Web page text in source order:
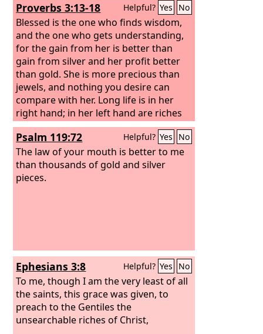
Proverbs 3:13-18 Helpful? Yes No
Blessed is the one who finds wisdom,
and the one who gets understanding,
for the gain from her is better than
gain from silver and her profit better
than gold. She is more precious than
jewels, and nothing you desire can
compare with her. Long life is in her
right hand; in her left hand are riches
and honor. Her ways are ways of
pleasantness, and all her paths are
peace.
Psalm 119:72 Helpful? Yes No
The law of your mouth is better to me
than thousands of gold and silver
pieces.
Ephesians 3:8 Helpful? Yes No
To me, though I am the very least of all
the saints, this grace was given, to
preach to the Gentiles the
unsearchable riches of Christ,